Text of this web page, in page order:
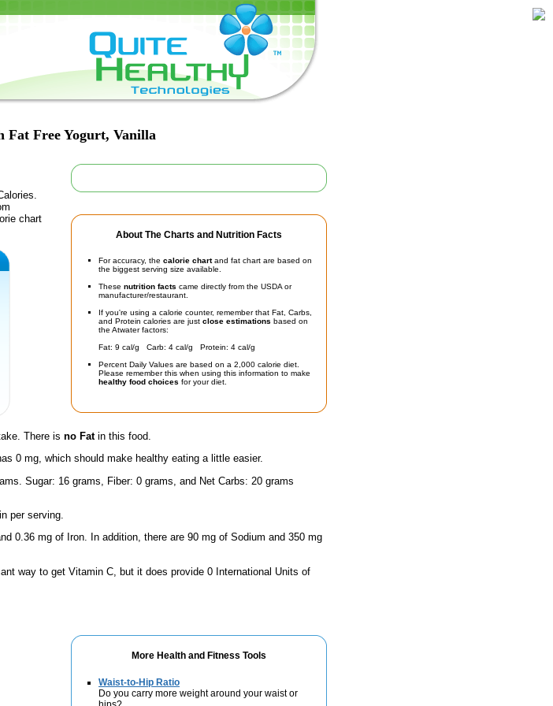
Fat Free Yogurt, Vanilla
About The Charts and Nutrition Facts
For accuracy, the calorie chartand fat chart are based on
the biggest serving size available.
These nutrition facts came directly from the USDA or
manufacturer/restaurant.
If you're using a calorie counter, remember that Fat, Carbs,
and Protein calories are just close estimations based on
the Atwater factors:
Fat: 9 cal/g Carb: 4 cal/g Protein: 4 cal/g
Percent Daily Values are based on a 2,000 calorie diet.
Please remember this when using this information to make
healthy food choices for your diet.
chart
There is no Fatin this food.
0 mg, which should make healthy eating a little easier.
Sugar: 16 grams, Fiber: 0 grams, and Net Carbs: 20 grams
per serving.
0.36 mg of Iron. In addition, there are 90 mg of Sodium and 350 mg
way to get Vitamin C, but it does provide 0 International Units of
More Health and Fitness Tools
Waist-to-Hip Ratio
Do you carry more weight around your waist or